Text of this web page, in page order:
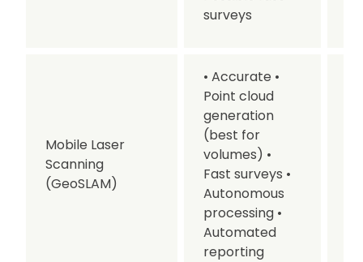
surveys
Mobile Laser
Scanning
(GeoSLAM)
• Accurate •
Point cloud
generation
(best for
volumes) •
Fast surveys •
Autonomous
processing •
Automated
reporting